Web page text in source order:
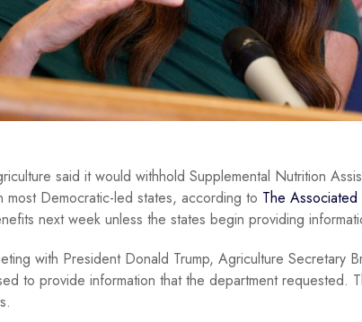
said it would withhold Supplemental Nutrition
Democratic-led states, according to The Associated
next week unless the states begin providing
with President Donald Trump, Agriculture Secretary
to provide information that the department requested.